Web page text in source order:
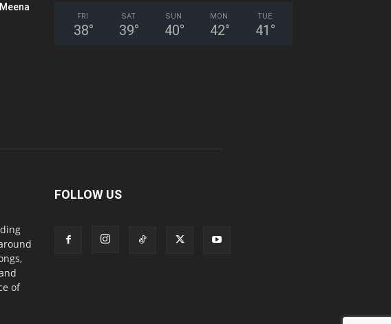
FRI
38°
SAT
39°
SUN
40°
MON
42°
TUE
41 °
of
FOLLOW US